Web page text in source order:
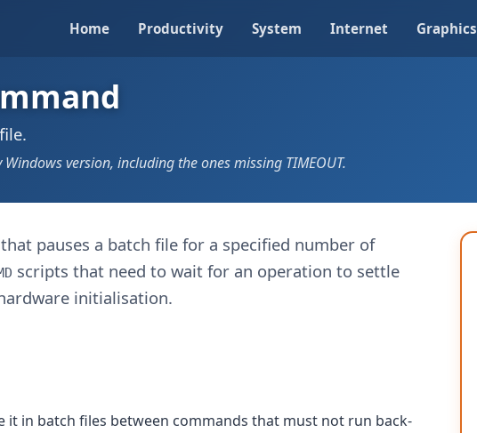
Home Productivity System Internet Graphics
version, including the ones missing TIMEOUT.
pauses a batch file for a specified number of
scripts that need to wait for an operation to settle
initialisation.
it in batch files between commands that must not run back-